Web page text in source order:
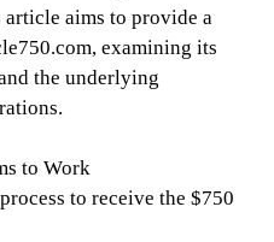
aims to provide a
examining its
the underlying
to Work
to receive the $750